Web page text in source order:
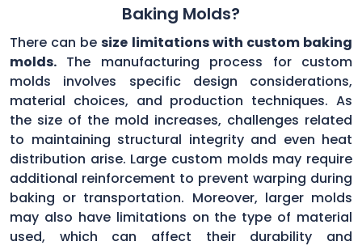
Baking Molds?
There can besize limitations with custom baking
molds. The manufacturing process for custom
molds involves specific design considerations,
material choices, and production techniques. As
the size of the mold increases, challenges related
to maintaining structural integrity and even heat
distribution arise. Large custom molds may require
additional reinforcement to prevent warping during
baking or transportation. Moreover, larger molds
may also have limitations on the type of material
used, which can affect their durability and